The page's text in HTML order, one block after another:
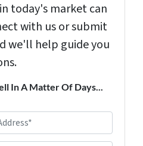
today's market can
with us or submit
we'll help guide you
In A Matter Of Days...